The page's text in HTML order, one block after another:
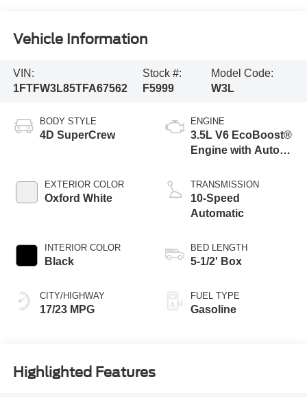
Vehicle Information
VIN:
1FTFW3L85TFA67562
Stock #:
F5999
Model Code:
W3L
BODY STYLE
4D SuperCrew
EXTERIOR COLOR
Oxford White
INTERIOR COLOR
Black
CITY/HIGHWAY
17/23 MPG
ENGINE
3.5L V6 EcoBoost®
Engine with Auto
Technology
TRANSMISSION
10-Speed
Automatic
BED LENGTH
5-1/2' Box
FUEL TYPE
Gasoline
Highlighted Features